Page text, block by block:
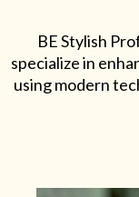
BE Stylish
specialize in
using modern